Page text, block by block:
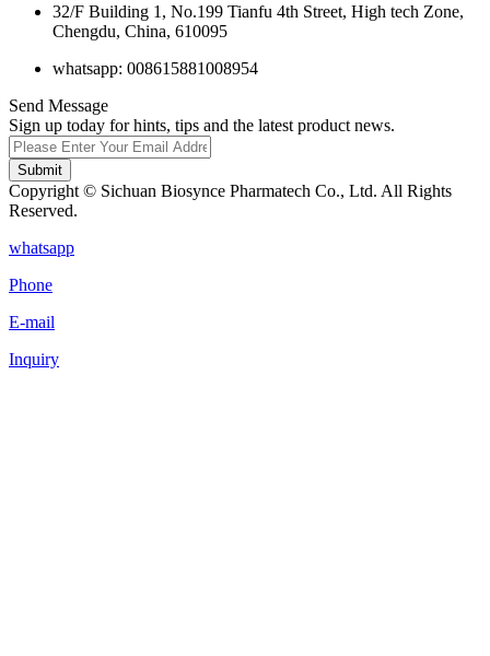
32/F Building 1, No.199 Tianfu 4th Street, High tech Zone,
Chengdu, China, 610095
whatsapp: 008615881008954
Send Message
Sign up today for hints, tips and the latest product news.
Submit
Copyright © Sichuan Biosynce Pharmatech Co., Ltd. All Rights
Reserved.
whatsapp
Phone
E-mail
Inquiry